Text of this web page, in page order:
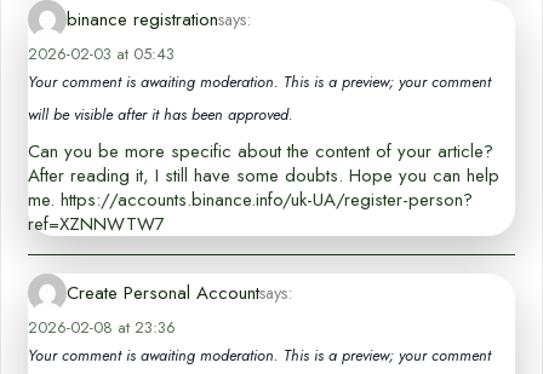
binance registrationsays:
2026-02-03 at 05:43
Your comment is awaiting moderation. This is a preview; your comment
will be visible after it has been approved.
Can you be more specific about the content of your article?
After reading it, I still have some doubts. Hope you can help
me. https://accounts.binance.info/uk-UA/register-person?
ref=XZNNWTW7
Create Personal Accountsays:
2026-02-08 at 23:36
Your comment is awaiting moderation. This is a preview; your comment